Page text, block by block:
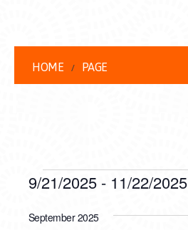
HOME PAGE
EVENTS
9/21/2025 - 11/22/2025
date.
September 2025